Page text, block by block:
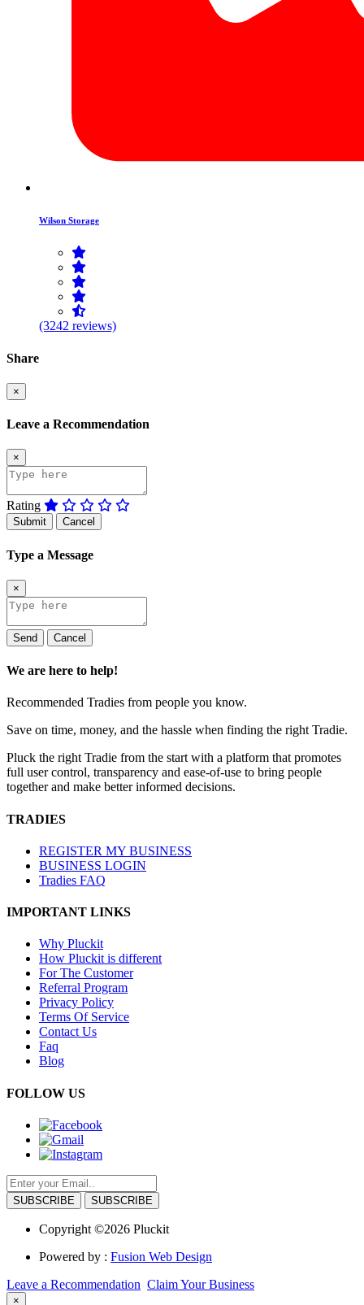
Wilson Storage
(3242 reviews)
Share
×
Leave a Recommendation
×
Rating
Submit Cancel
Type a Message
×
Send Cancel
We are here to help!
Recommended Tradies from people you know.
Save on time, money, and the hassle when finding the right Tradie.
Pluck the right Tradie from the start with a platform that promotes
full user control, transparency and ease-of-use to bring people
together and make better informed decisions.
TRADIES
REGISTER MY BUSINESS
BUSINESS LOGIN
Tradies FAQ
IMPORTANT LINKS
Why Pluckit
How Pluckit is different
For The Customer
Referral Program
Privacy Policy
Terms Of Service
Contact Us
Faq
Blog
FOLLOW US
SUBSCRIBE
Copyright ©2026 Pluckit
Powered by : Fusion Web Design
Leave a Recommendation Claim Your Business
×